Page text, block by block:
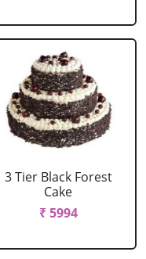
3 Tier Black Forest
Cake
₹ 5994